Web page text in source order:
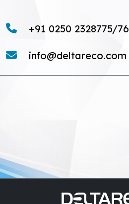
+91 0250 2328775/76
info@deltareco.com